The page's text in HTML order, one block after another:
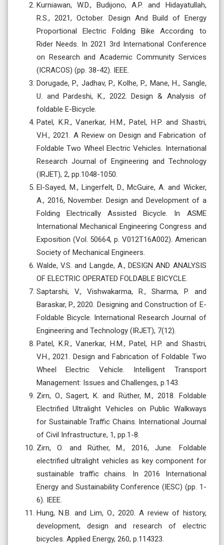
Kurniawan, W.D., Budijono, A.P. and Hidayatullah,
R.S., 2021, October. Design And Build of Energy
Proportional Electric Folding Bike According to
Rider Needs. In 2021 3rd International Conference
on Research and Academic Community Services
(ICRACOS) (pp. 38-42). IEEE.
Dorugade, P., Jadhav, P., Kolhe, P., Mane, H., Sangle,
U. and Pardeshi, K., 2022. Design & Analysis of
foldable E-Bicycle.
Patel, K.R., Vanerkar, H.M., Patel, H.P. and Shastri,
V.H., 2021. A Review on Design and Fabrication of
Foldable Two Wheel Electric Vehicles. International
Research Journal of Engineering and Technology
(IRJET), 2, pp.1048-1050.
El-Sayed, M., Lingerfelt, D., McGuire, A. and Wicker,
A., 2016, November. Design and Development of a
Folding Electrically Assisted Bicycle. In ASME
International Mechanical Engineering Congress and
Exposition (Vol. 50664, p. V012T16A002). American
Society of Mechanical Engineers.
Walde, V.S. and Langde, A., DESIGN AND ANALYSIS
OF ELECTRIC OPERATED FOLDABLE BICYCLE.
Saptarshi, V., Vishwakarma, R., Sharma, P. and
Baraskar, P., 2020. Designing and Construction of E-
Foldable Bicycle. International Research Journal of
Engineering and Technology (IRJET), 7(12).
Patel, K.R., Vanerkar, H.M., Patel, H.P. and Shastri,
V.H., 2021. Design and Fabrication of Foldable Two
Wheel Electric Vehicle. Intelligent Transport
Management: Issues and Challenges, p.143.
Zirn, O., Sagert, K. and Rüther, M., 2018. Foldable
Electrified Ultralight Vehicles on Public Walkways
for Sustainable Traffic Chains. International Journal
of Civil Infrastructure, 1, pp.1-8.
Zirn, O. and Rüther, M., 2016, June. Foldable
electrified ultralight vehicles as key component for
sustainable traffic chains. In 2016 International
Energy and Sustainability Conference (IESC) (pp. 1-
6). IEEE.
Hung, N.B. and Lim, O., 2020. A review of history,
development, design and research of electric
bicycles. Applied Energy, 260, p.114323.